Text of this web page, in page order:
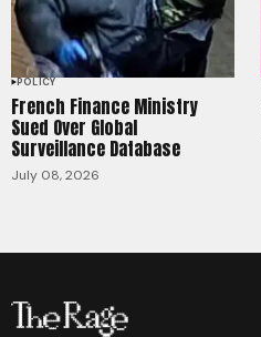
POLICY
French Finance Ministry
Sued Over Global
Surveillance Database
July 08, 2026